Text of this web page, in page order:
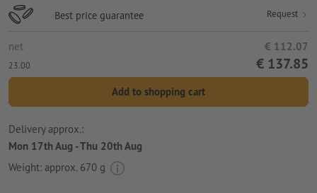
Best price guarantee Request
net € 112.07
23.00 € 137.85
Add to shopping cart
Delivery approx.:
Mon 17th Aug - Thu 20th Aug
Weight: approx. 670 g